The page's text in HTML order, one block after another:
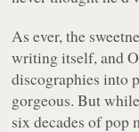
As ever, the
writing itself, and
discographies into
gorgeous. But
six decades of pop